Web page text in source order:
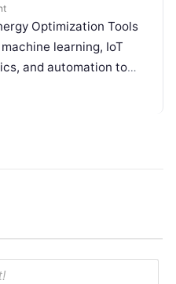
Optimization Tools
learning, IoT
and automation to
consumption, improve